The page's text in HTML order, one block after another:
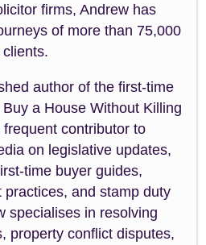
firms, Andrew has
of more than 75,000
clients.
author of the first-time
a House Without Killing
contributor to
on legislative updates,
time buyer guides,
and stamp duty
specialises in resolving
property conflict disputes,